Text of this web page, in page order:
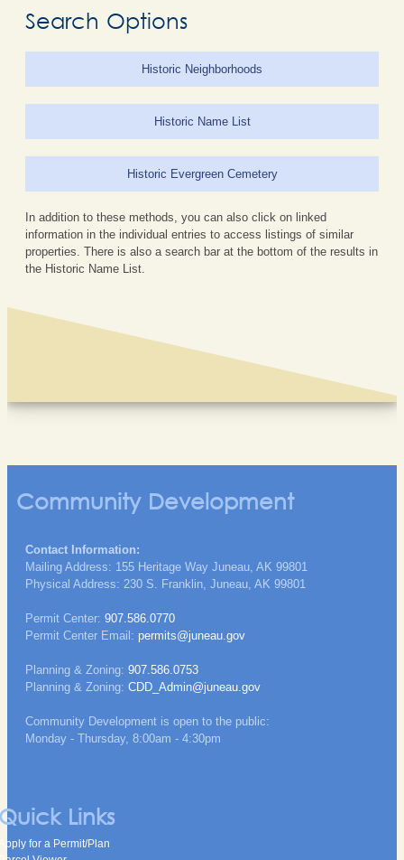
Search Options
Historic Neighborhoods
Historic Name List
Historic Evergreen Cemetery
In addition to these methods, you can also click on linked
information in the individual entries to access listings of similar
properties. There is also a search bar at the bottom of the results in
the Historic Name List.
Community Development
Contact Information:
Mailing Address: 155 Heritage Way Juneau, AK 99801
Physical Address: 230 S. Franklin, Juneau, AK 99801
Permit Center: 907.586.0770
Permit Center Email: permits@juneau.gov
Planning & Zoning: 907.586.0753
Planning & Zoning: CDD_Admin@juneau.gov
Community Development is open to the public:
Monday - Thursday, 8:00am - 4:30pm
Links
for a Permit/Plan